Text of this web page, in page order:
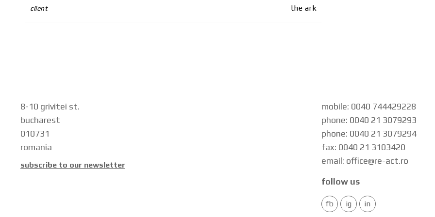
client the ark
8-10 grivitei st.
bucharest
010731
romania
subscribe to our newsletter
mobile: 0040 744429228
phone: 0040 21 3079293
phone: 0040 21 3079294
fax: 0040 21 3103420
email: office@re-act.ro
follow us
fb ig in